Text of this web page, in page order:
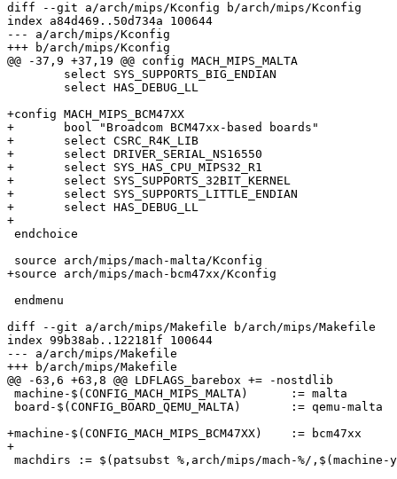
diff --git a/arch/mips/Kconfig b/arch/mips/Kconfig
index a84d469..50d734a 100644
--- a/arch/mips/Kconfig
+++ b/arch/mips/Kconfig
@@ -37,9 +37,19 @@ config MACH_MIPS_MALTA
+config MACH_MIPS_BCM47XX
+	bool "Broadcom BCM47xx-based boards"
+	select CSRC_R4K_LIB
+	select DRIVER_SERIAL_NS16550
+	select SYS_HAS_CPU_MIPS32_R1
+	select SYS_SUPPORTS_32BIT_KERNEL
+	select SYS_SUPPORTS_LITTLE_ENDIAN
+	select HAS_DEBUG_LL
+
endchoice
source arch/mips/mach-malta/Kconfig
+source arch/mips/mach-bcm47xx/Kconfig
endmenu
diff --git a/arch/mips/Makefile b/arch/mips/Makefile
index 99b38ab..122181f 100644
--- a/arch/mips/Makefile
+++ b/arch/mips/Makefile
@@ -63,6 +63,8 @@ LDFLAGS_barebox += -nostdlib
machine-$(CONFIG_MACH_MIPS_MALTA)	:= malta
board-$(CONFIG_BOARD_QEMU_MALTA)	:= qemu-malta
+machine-$(CONFIG_MACH_MIPS_BCM47XX)	:= bcm47xx
+
machdirs := $(patsubst %,arch/mips/mach-%/,$(machine-